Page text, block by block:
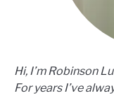
Hi, I’m Robinson
For years I’ve